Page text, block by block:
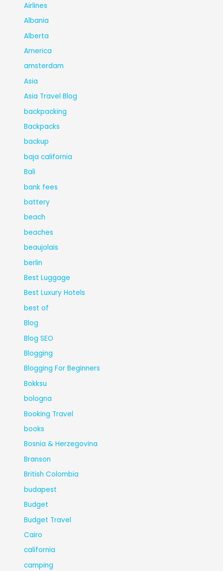
Airlines
Albania
Alberta
America
amsterdam
Asia
Asia Travel Blog
backpacking
Backpacks
backup
baja california
Bali
bank fees
battery
beach
beaches
beaujolais
berlin
Best Luggage
Best Luxury Hotels
best of
Blog
Blog SEO
Blogging
Blogging For Beginners
Bokksu
bologna
Booking Travel
books
Bosnia & Herzegovina
Branson
British Colombia
budapest
Budget
Budget Travel
Cairo
california
camping